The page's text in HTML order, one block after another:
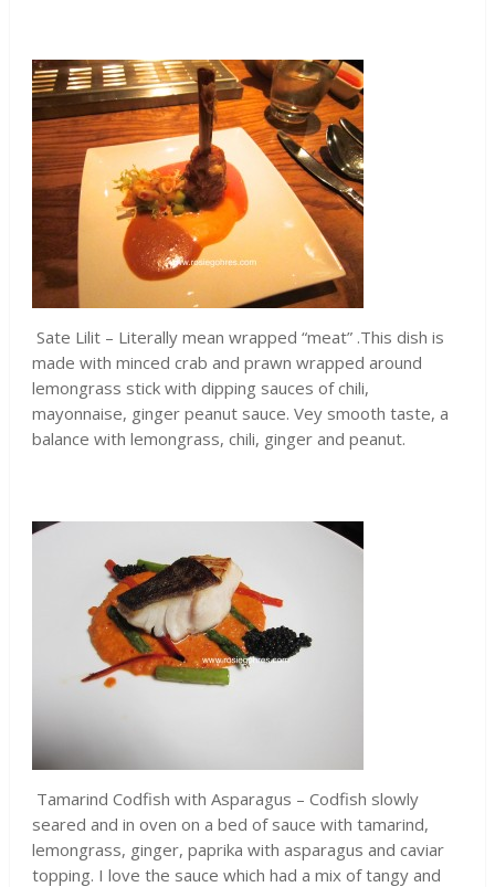
Sate Lilit – Literally mean wrapped “meat” .This dish is
made with minced crab and prawn wrapped around
lemongrass stick with dipping sauces of chili,
mayonnaise, ginger peanut sauce. Vey smooth taste, a
balance with lemongrass, chili, ginger and peanut.
Tamarind Codfish with Asparagus – Codfish slowly
seared and in oven on a bed of sauce with tamarind,
lemongrass, ginger, paprika with asparagus and caviar
topping. I love the sauce which had a mix of tangy and